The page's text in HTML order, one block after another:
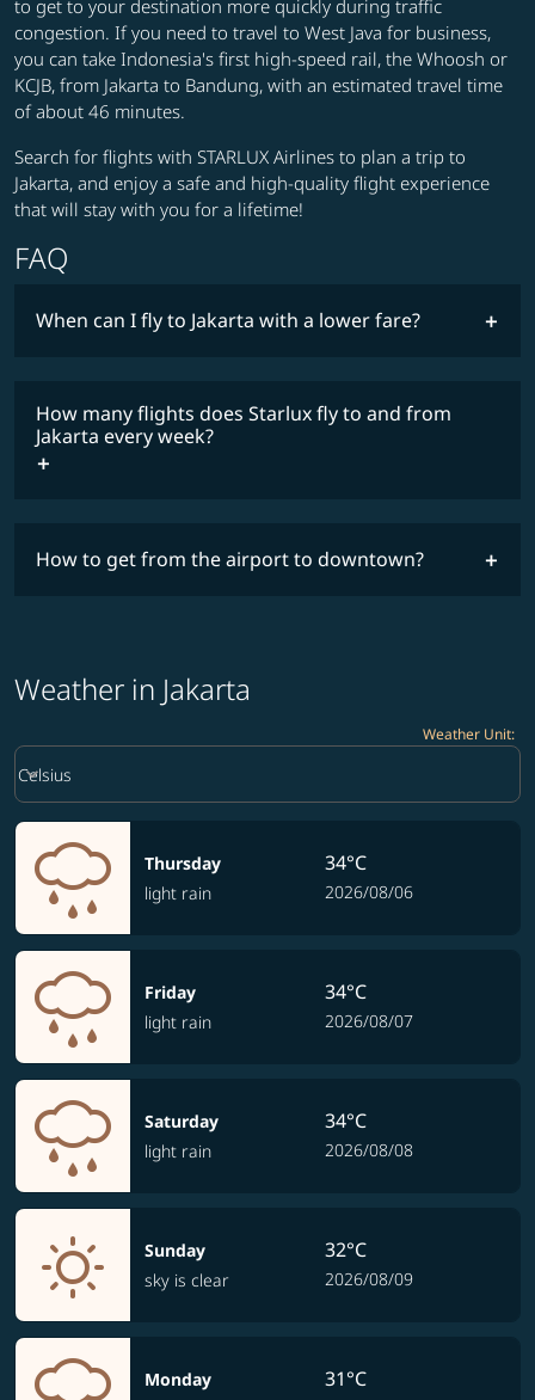
to get to your destination more quickly during traffic
congestion. If you need to travel to West Java for business,
you can take Indonesia's first high-speed rail, the Whoosh or
KCJB, from Jakarta to Bandung, with an estimated travel time
of about 46 minutes.
Search for flights with STARLUX Airlines to plan a trip to
Jakarta, and enjoy a safe and high-quality flight experience
that will stay with you for a lifetime!
FAQ
When can I fly to Jakarta with a lower fare?
fares
COSMILE member
How many flights does Starlux fly to and from
Jakarta every week?
timetable
How to get from the airport to downtown?
Weather in Jakarta
Weather Unit:
Weather unit option Celsius Selected
Celsius
keyboard_arrow_down
Thursday
light rain
34°C
2026/08/06
Friday
light rain
34°C
2026/08/07
Saturday
light rain
34°C
2026/08/08
Sunday
sky is clear
32°C
2026/08/09
Monday
31°C